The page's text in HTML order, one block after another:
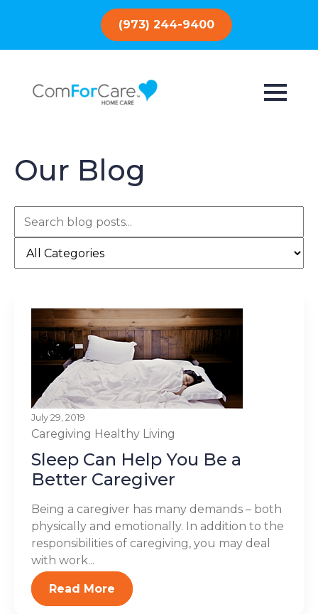
(973) 244-9400
Our Blog
July 29, 2019
Caregiving Healthy Living
Sleep Can Help You Be a
Better Caregiver
Being a caregiver has many demands – both
physically and emotionally. In addition to the
responsibilities of caregiving, you may deal
with work...
Read More